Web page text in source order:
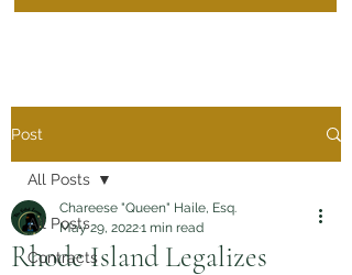
Post
All Posts
Contracts
All Posts
Rhode Island Legalizes
Chareese "Queen" Haile, Esq.
May 29, 20221 min read